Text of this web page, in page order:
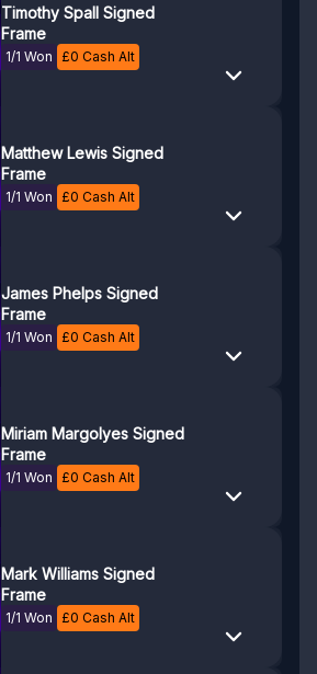
Timothy Spall Signed
Frame
1/1 Won £0 Cash Alt
Matthew Lewis Signed
Frame
1/1 Won £0 Cash Alt
James Phelps Signed
Frame
1/1 Won £0 Cash Alt
Miriam Margolyes Signed
Frame
1/1 Won £0 Cash Alt
Mark Williams Signed
Frame
1/1 Won £0 Cash Alt